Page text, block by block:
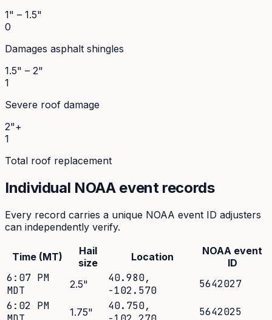
1" – 1.5"
0
Damages asphalt shingles
1.5" – 2"
1
Severe roof damage
2"+
1
Total roof replacement
Individual NOAA event records
Every record carries a unique NOAA event ID adjusters
can independently verify.
Time (MT)
Hail
size
Location
NOAA event
ID
6:07 PM
MDT
2.5" 40.980,
-102.570
5642027
6:02 PM
1.75" 40.750,
5642025